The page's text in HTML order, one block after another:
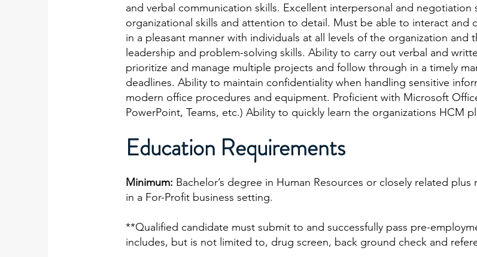
and verbal communication skills. Excellent interpersonal and negotiation
organizational skills and attention to detail. Must be able to interact and
in a pleasant manner with individuals at all levels of the organization and
leadership and problem-solving skills. Ability to carry out verbal and
prioritize and manage multiple projects and follow through in a timely
deadlines. Ability to maintain confidentiality when handling sensitive
modern office procedures and equipment. Proficient with Microsoft
PowerPoint, Teams, etc.) Ability to quickly learn the organizations HCM
Education Requirements
Minimum: Bachelor’s degree in Human Resources or closely related
in a For-Profit business setting.
**Qualified candidate must submit to and successfully pass pre-
includes, but is not limited to, drug screen, back ground check and